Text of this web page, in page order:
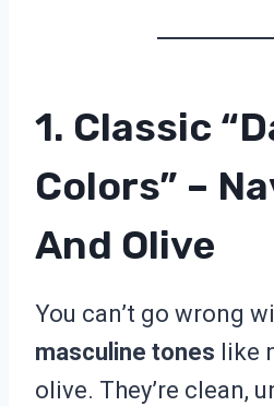
1. Classic
Colors” –
And Olive
You can’t go wrong
masculine tones like
olive. They’re clean,